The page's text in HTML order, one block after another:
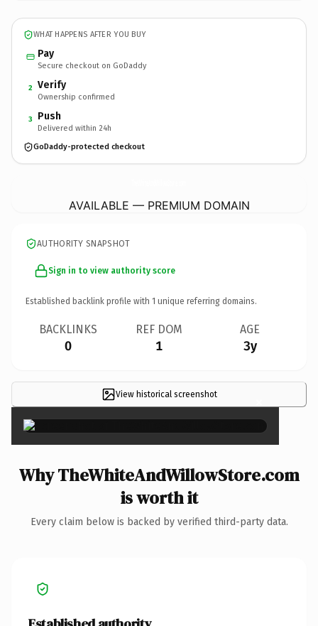
WHAT HAPPENS AFTER YOU BUY
Pay
Secure checkout on GoDaddy
2 Verify
Ownership confirmed
3 Push
Delivered within 24h
GoDaddy-protected checkout
AVAILABLE — PREMIUM DOMAIN
AUTHORITY SNAPSHOT
Sign in to view authority score
Established backlink profile with 1 unique referring domains.
BACKLINKS
0
REF DOM
1
AGE
3y
View historical screenshot ×
Why TheWhiteAndWillowStore.com
is worth it
Every claim below is backed by verified third-party data.